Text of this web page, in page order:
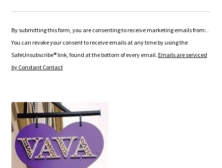
n
s
t
a
C
o
n
t
a
By submitting this form, you are consenting to receive marketing emails from: .
You can revoke your consent to receive emails at any time by using the
SafeUnsubscribe® link, found at the bottom of every email. Emails are serviced
by Constant Contact